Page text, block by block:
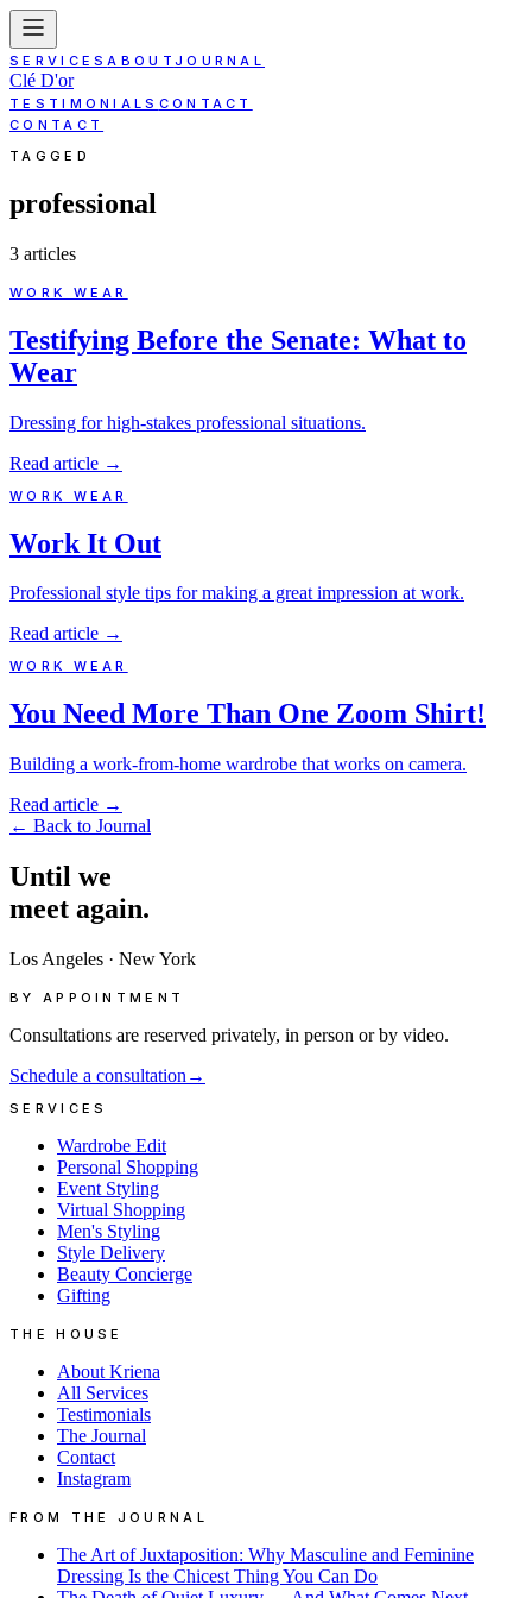
SERVICESABOUT JOURNAL
Clé D'or
TESTIMONIALS CONTACT
CONTACT
TAGGED
professional
3 articles
WORK WEAR
Testifying Before the Senate: What to
Wear
Dressing for high-stakes professional situations.
Read article →
WORK WEAR
Work It Out
Professional style tips for making a great impression at work.
Read article →
WORK WEAR
You Need More Than One Zoom Shirt!
Building a work-from-home wardrobe that works on camera.
Read article →
← Back to Journal
Until we
meet again.
Los Angeles · New York
BY APPOINTMENT
Consultations are reserved privately, in person or by video.
Schedule a consultation →
SERVICES
Wardrobe Edit
Personal Shopping
Event Styling
Virtual Shopping
Men's Styling
Style Delivery
Beauty Concierge
Gifting
THE HOUSE
About Kriena
All Services
Testimonials
The Journal
Contact
Instagram
FROM THE JOURNAL
The Art of Juxtaposition: Why Masculine and Feminine
Dressing Is the Chicest Thing You Can Do